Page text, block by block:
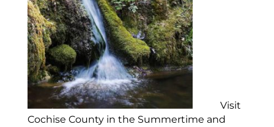
Visit
Cochise County in the Summertime and